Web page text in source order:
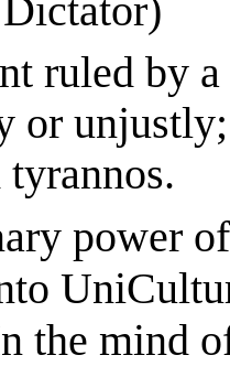
ruled by
or
power
the mind